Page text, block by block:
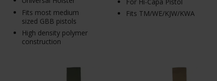
Fits most medium
sized GBB pistols
High density polymer
construction
Fits TM/WE/KJW/KWA